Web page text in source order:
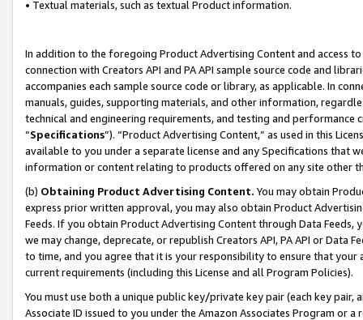
• Textual materials, such as textual Product information.
In addition to the foregoing Product Advertising Content and access
connection with Creators API and PA API sample source code and
accompanies each sample source code or library, as applicable. In
manuals, guides, supporting materials, and other information,
technical and engineering requirements, and testing and
“Specifications”). “Product Advertising Content,” as used in this
available to you under a separate license and any Specifications that
information or content relating to products offered on any site other
(b) Obtaining Product Advertising Content. You may obtain
express prior written approval, you may also obtain Product
Feeds. If you obtain Product Advertising Content through Data Feeds,
we may change, deprecate, or republish Creators API, PA API or Data
to time, and you agree that it is your responsibility to ensure that your
current requirements (including this License and all Program Policies).
You must use both a unique public key/private key pair (each key pair,
Associate ID issued to you under the Amazon Associates Program or